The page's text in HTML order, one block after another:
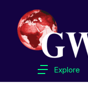
Explore